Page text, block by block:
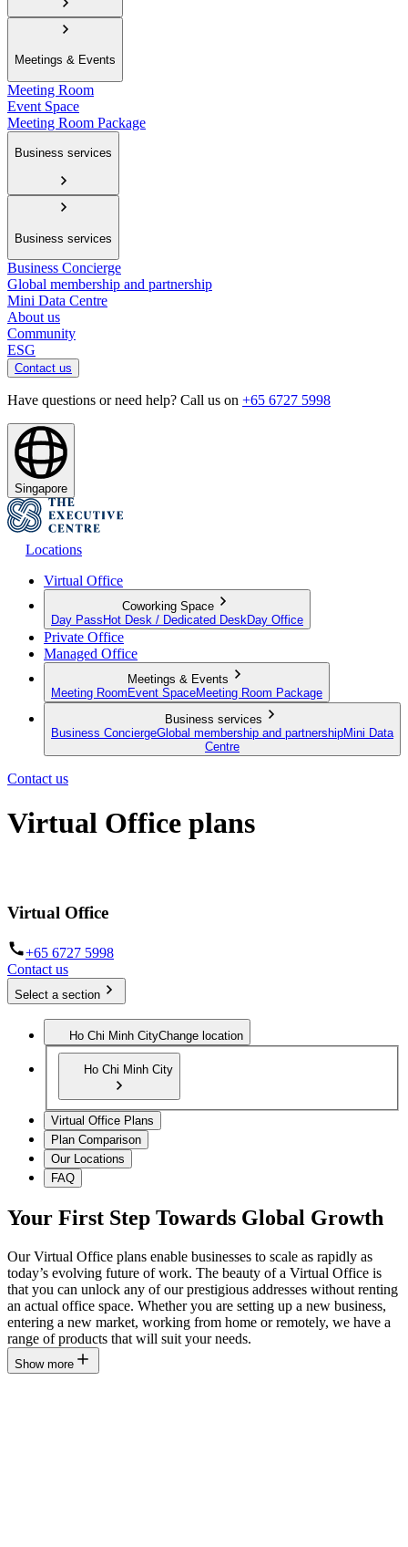
Meetings & Events
Meeting Room
Event Space
Meeting Room Package
Business services
Business services
Business Concierge
Global membership and partnership
Mini Data Centre
About us
Community
ESG
Contact us
Have questions or need help? Call us on +65 6727 5998
Singapore
Locations
Virtual Office
Coworking Space
Day Pass Hot Desk / Dedicated Desk Day Office
Private Office
Managed Office
Meetings & Events
Meeting Room Event SpaceMeeting Room Package
Business services
Business ConciergeGlobal membership and partnershipMini Data
Centre
Contact us
Virtual Office plans
Virtual Office
+65 6727 5998
Contact us
Select a section
Ho Chi Minh CityChange location
Ho Chi Minh City
Virtual Office Plans
Plan Comparison
Our Locations
FAQ
Your First Step Towards Global Growth
Our Virtual Office plans enable businesses to scale as rapidly as
today’s evolving future of work. The beauty of a Virtual Office is
that you can unlock any of our prestigious addresses without renting
an actual office space. Whether you are setting up a new business,
entering a new market, working from home or remotely, we have a
range of products that will suit your needs.
Show more